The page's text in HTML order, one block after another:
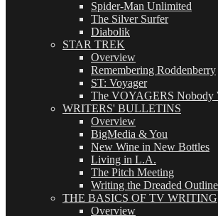
Spider-Man Unlimited
The Silver Surfer
Diabolik
STAR TREK
Overview
Remembering Roddenberry
ST: Voyager
The VOYAGERS Nobody
WRITERS' BULLETINS
Overview
BigMedia & You
New Wine in New Bottles
Living in L.A.
The Pitch Meeting
Writing the Dreaded Outline
THE BASICS OF TV WRITING
Overview